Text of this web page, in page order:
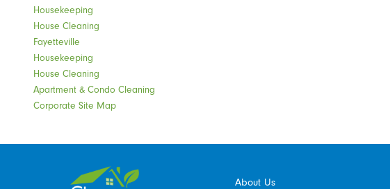
Housekeeping
House Cleaning
Fayetteville
Housekeeping
House Cleaning
Apartment & Condo Cleaning
Corporate Site Map
About Us